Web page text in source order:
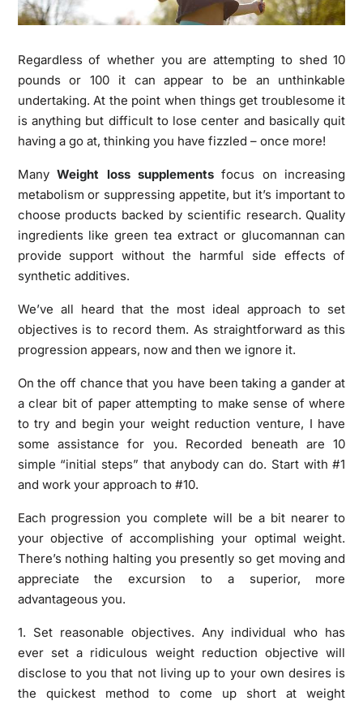
Regardless of whether you are attempting to shed 10
pounds or 100 it can appear to be an unthinkable
undertaking. At the point when things get troublesome it
is anything but difficult to lose center and basically quit
having a go at, thinking you have fizzled – once more!
ManyWeight loss supplements focus on increasing
metabolism or suppressing appetite, but it’s important to
choose products backed by scientific research. Quality
ingredients like green tea extract or glucomannan can
provide support without the harmful side effects of
synthetic additives.
We’ve all heard that the most ideal approach to set
objectives is to record them. As straightforward as this
progression appears, now and then we ignore it.
On the off chance that you have been taking a gander at
a clear bit of paper attempting to make sense of where
to try and begin your weight reduction venture, I have
some assistance for you. Recorded beneath are 10
simple “initial steps” that anybody can do. Start with #1
and work your approach to #10.
Each progression you complete will be a bit nearer to
your objective of accomplishing your optimal weight.
There’s nothing halting you presently so get moving and
appreciate the excursion to a superior, more
advantageous you.
1. Set reasonable objectives. Any individual who has
ever set a ridiculous weight reduction objective will
disclose to you that not living up to your own desires is
the quickest method to come up short at weight